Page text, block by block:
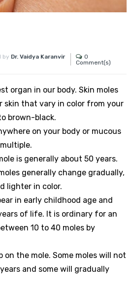
by Dr. Vaidya Karanvir
0
Comment(s)
organ in our body. Skin moles
skin that vary in color from your
brown-black.
on your body or mucous
is generally about 50 years.
generally change gradually,
lighter in color.
in early childhood age and
of life. It is ordinary for an
10 to 40 moles by
on the mole. Some moles will not
and some will gradually